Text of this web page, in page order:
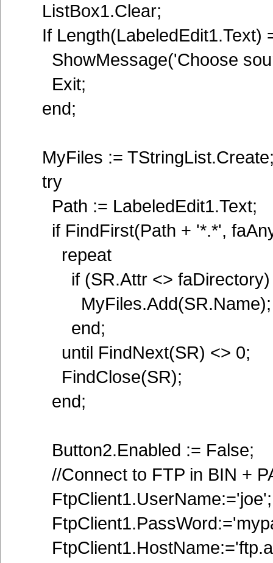
ListBox1.Clear;
If Length(LabeledEdit1.Text)
ShowMessage('Choose
Exit;
end;
MyFiles :=
try
Path := LabeledEdit1.Text;
if FindFirst(Path + '*.*',
repeat
if (SR.Attr <> faDirectory)
MyFiles.Add(SR.Name);
end;
until FindNext(SR) <> 0;
FindClose(SR);
end;
Button2.Enabled := False;
//Connect to FTP in BIN +
FtpClient1.UserName:='joe';